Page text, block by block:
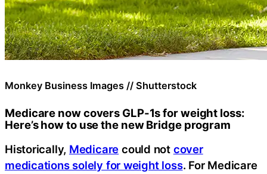
Monkey Business Images // Shutterstock
Medicare now covers GLP-1s for weight loss:
Here’s how to use the new Bridge program
Historically, Medicare could not cover
medications solely for weight loss. For Medicare